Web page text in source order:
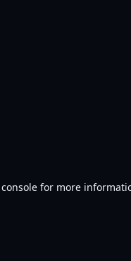
for more